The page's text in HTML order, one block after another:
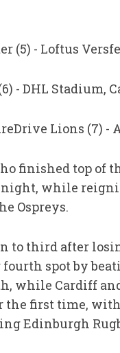
(5) - Loftus
- DHL Stadium,
Lions (7) -
finished top of
while
Ospreys.
to third after
spot by
while Cardiff
the first time,
Edinburgh